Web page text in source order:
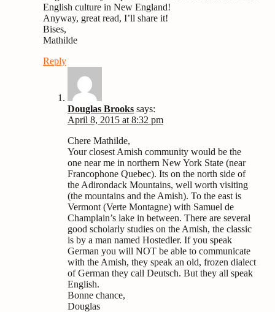
English culture in New England!
Anyway, great read, I’ll share it!
Bises,
Mathilde
Reply
Douglas Brooks says:
April 8, 2015 at 8:32 pm
Chere Mathilde,
Your closest Amish community would be the
one near me in northern New York State (near
Francophone Quebec). Its on the north side of
the Adirondack Mountains, well worth visiting
(the mountains and the Amish). To the east is
Vermont (Verte Montagne) with Samuel de
Champlain’s lake in between. There are several
good scholarly studies on the Amish, the classic
is by a man named Hostedler. If you speak
German you will NOT be able to communicate
with the Amish, they speak an old, frozen dialect
of German they call Deutsch. But they all speak
English.
Bonne chance,
Douglas